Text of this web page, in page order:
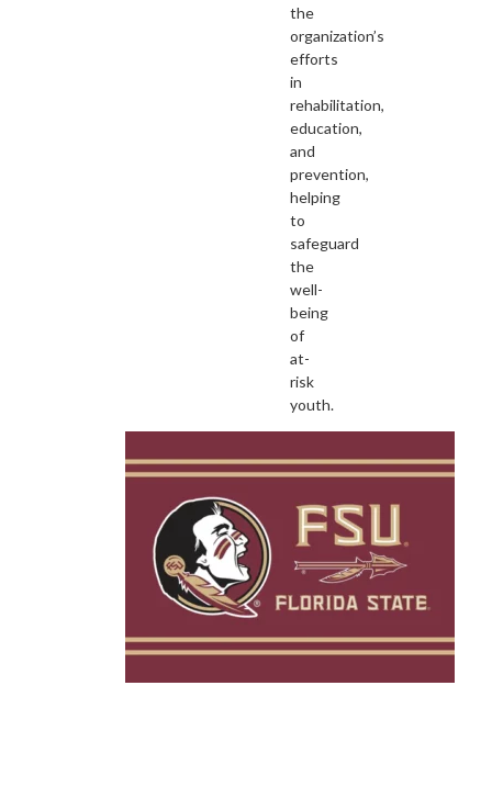
the
organization’s
efforts
in
rehabilitation,
education,
and
prevention,
helping
to
safeguard
the
well-
being
of
at-
risk
youth.